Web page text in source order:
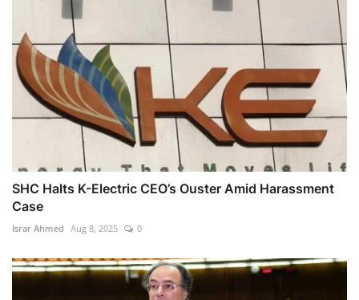
SHC Halts K-Electric CEO’s Ouster Amid Harassment
Case
Israr Ahmed Aug 8, 2025 0